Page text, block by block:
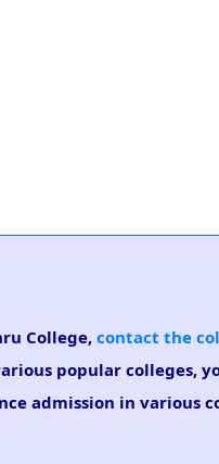
College, contact the
popular colleges,
admission in various